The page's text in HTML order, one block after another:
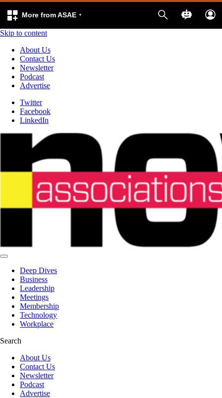
More from ASAE
Skip to content
About Us
Contact Us
Newsletter
Podcast
Advertise
Twitter
Facebook
LinkedIn
Deep Dives
Business
Leadership
Meetings
Membership
Technology
Workplace
Search
About Us
Contact Us
Newsletter
Podcast
Advertise